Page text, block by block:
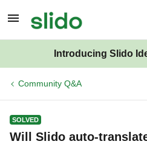
Introducing Slido
Community Q&A
SOLVED
Will Slido auto-